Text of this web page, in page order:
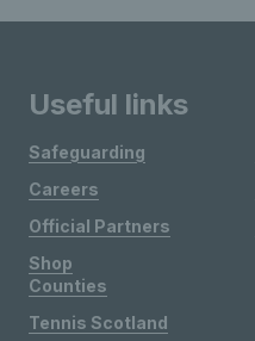
Useful links
Safeguarding
Careers
Official Partners
Shop
Counties
Tennis Scotland